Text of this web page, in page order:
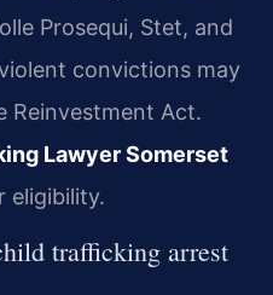
Prosequi, Stet, and
convictions may
Reinvestment Act.
Lawyer Somerset
eligibility.
trafficking arrest